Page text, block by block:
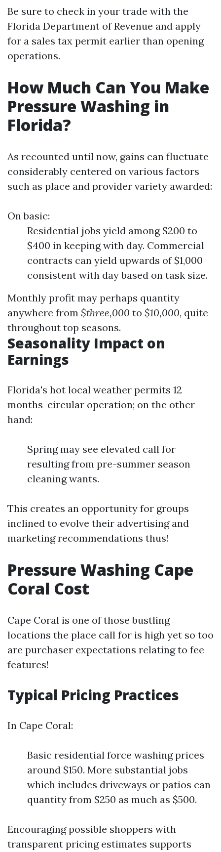
Be sure to check in your trade with the
Florida Department of Revenue and apply
for a sales tax permit earlier than opening
operations.
How Much Can You Make
Pressure Washing in
Florida?
As recounted until now, gains can fluctuate
considerably centered on various factors
such as place and provider variety awarded:
On basic:
Residential jobs yield among $200 to
$400 in keeping with day. Commercial
contracts can yield upwards of $1,000
consistent with day based on task size.
Monthly profit may perhaps quantity
anywhere from $three,000 to $10,000, quite
throughout top seasons.
Seasonality Impact on
Earnings
Florida's hot local weather permits 12
months-circular operation; on the other
hand:
Spring may see elevated call for
resulting from pre-summer season
cleaning wants.
This creates an opportunity for groups
inclined to evolve their advertising and
marketing recommendations thus!
Pressure Washing Cape
Coral Cost
Cape Coral is one of those bustling
locations the place call for is high yet so too
are purchaser expectations relating to fee
features!
Typical Pricing Practices
In Cape Coral:
Basic residential force washing prices
around $150. More substantial jobs
which includes driveways or patios can
quantity from $250 as much as $500.
Encouraging possible shoppers with
transparent pricing estimates supports